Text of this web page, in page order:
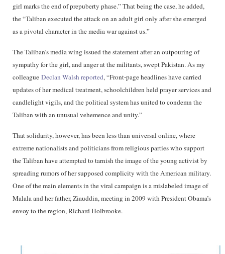
girl marks the end of prepuberty phase.” That being the case, he added,
the “Taliban executed the attack on an adult girl only after she emerged
as a pivotal character in the media war against us.”
The Taliban’s media wing issued the statement after an outpouring of
sympathy for the girl, and anger at the militants, swept Pakistan. As my
colleague Declan Walsh reported, “Front-page headlines have carried
updates of her medical treatment, schoolchildren held prayer services and
candlelight vigils, and the political system has united to condemn the
Taliban with an unusual vehemence and unity.”
That solidarity, however, has been less than universal online, where
extreme nationalists and politicians from religious parties who support
the Taliban have attempted to tarnish the image of the young activist by
spreading rumors of her supposed complicity with the American military.
One of the main elements in the viral campaign is a mislabeled image of
Malala and her father, Ziauddin, meeting in 2009 with President Obama’s
envoy to the region, Richard Holbrooke.